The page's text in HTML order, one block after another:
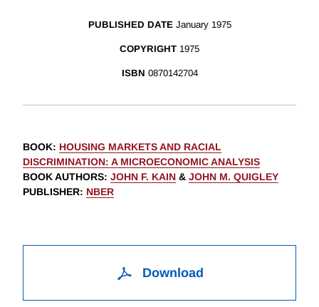
PUBLISHED DATE January 1975
COPYRIGHT 1975
ISBN 0870142704
BOOK: HOUSING MARKETS AND RACIAL
DISCRIMINATION: A MICROECONOMIC ANALYSIS
BOOK AUTHORS: JOHN F. KAIN & JOHN M. QUIGLEY
PUBLISHER: NBER
Download